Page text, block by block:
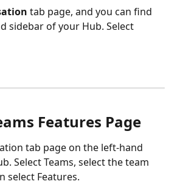
tab page, and you can find
sidebar of your Hub. Select
Features Page
tab page on the left-hand
Select Teams, select the team
select Features.